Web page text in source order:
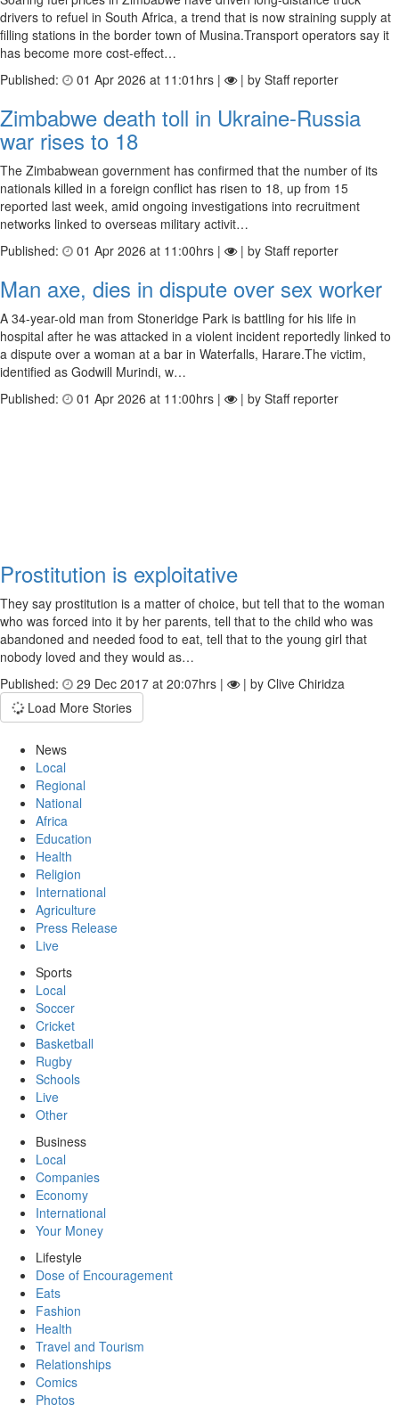
drivers to refuel in South Africa, a trend that is now straining supply at
filling stations in the border town of Musina.Transport operators say it
has become more cost-effect…
Published:
01 Apr 2026 at 11:01hrs | | by Staff reporter
Zimbabwe death toll in Ukraine-Russia
war rises to 18
The Zimbabwean government has confirmed that the number of its
nationals killed in a foreign conflict has risen to 18, up from 15
reported last week, amid ongoing investigations into recruitment
networks linked to overseas military activit…
Published:
01 Apr 2026 at 11:00hrs | | by Staff reporter
Man axe, dies in dispute over sex worker
A 34-year-old man from Stoneridge Park is battling for his life in
hospital after he was attacked in a violent incident reportedly linked to
a dispute over a woman at a bar in Waterfalls, Harare.The victim,
identified as Godwill Murindi, w…
Published:
01 Apr 2026 at 11:00hrs | | by Staff reporter
Prostitution is exploitative
They say prostitution is a matter of choice, but tell that to the woman
who was forced into it by her parents, tell that to the child who was
abandoned and needed food to eat, tell that to the young girl that
nobody loved and they would as…
Published:
29 Dec 2017 at 20:07hrs |
| by Clive Chiridza
Load More Stories
News
Local
Regional
National
Africa
Education
Health
Religion
International
Agriculture
Press Release
Live
Sports
Local
Soccer
Cricket
Basketball
Rugby
Schools
Live
Other
Business
Local
Companies
Economy
International
Your Money
Lifestyle
Dose of Encouragement
Eats
Fashion
Health
Travel and Tourism
Relationships
Comics
Photos